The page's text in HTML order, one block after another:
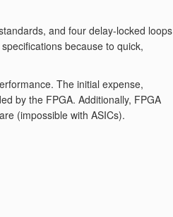
and four delay-locked loops
because to quick,
The initial expense,
by the FPGA. Additionally, FPGA
(impossible with ASICs).